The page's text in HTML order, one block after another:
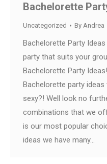
Bachelorette
Uncategorized By Andrea
Bachelorette Party
party that suits your
Bachelorette Party
Bachelorette party
sexy?! Well look no
combinations that we
is our most popular
ideas we have many…